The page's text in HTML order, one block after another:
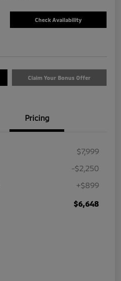
Check Availability
Claim Your Bonus Offer
Pricing
$7,999
-$2,250
+$899
$6,648